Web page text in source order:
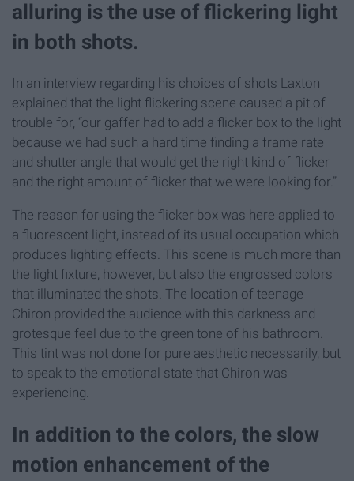
alluring is the use of flickering light
in both shots.
In an interview regarding his choices of shots Laxton
explained that the light flickering scene caused a pit of
trouble for, “our gaffer had to add a flicker box to the light
because we had such a hard time finding a frame rate
and shutter angle that would get the right kind of flicker
and the right amount of flicker that we were looking for.”
The reason for using the flicker box was here applied to
a fluorescent light, instead of its usual occupation which
produces lighting effects. This scene is much more than
the light fixture, however, but also the engrossed colors
that illuminated the shots. The location of teenage
Chiron provided the audience with this darkness and
grotesque feel due to the green tone of his bathroom.
This tint was not done for pure aesthetic necessarily, but
to speak to the emotional state that Chiron was
experiencing.
In addition to the colors, the slow
motion enhancement of the